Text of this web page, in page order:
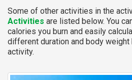
Some of other activities in the
Activities are listed below. You
calories you burn and easily
different duration and body weight
activity.